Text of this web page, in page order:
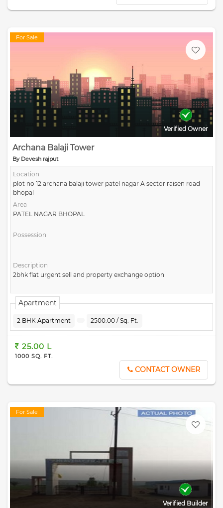
For Sale
Verified Owner
Archana Balaji Tower
By Devesh rajput
Location
plot no 12 archana balaji tower patel nagar A sector raisen road
bhopal
Area
PATEL NAGAR BHOPAL
Possession
Description
2bhk flat urgent sell and property exchange option
Apartment
2 BHK Apartment 2500.00 / Sq. Ft.
25.00 L
1000 SQ. FT.
CONTACT OWNER
For Sale
Verified Builder